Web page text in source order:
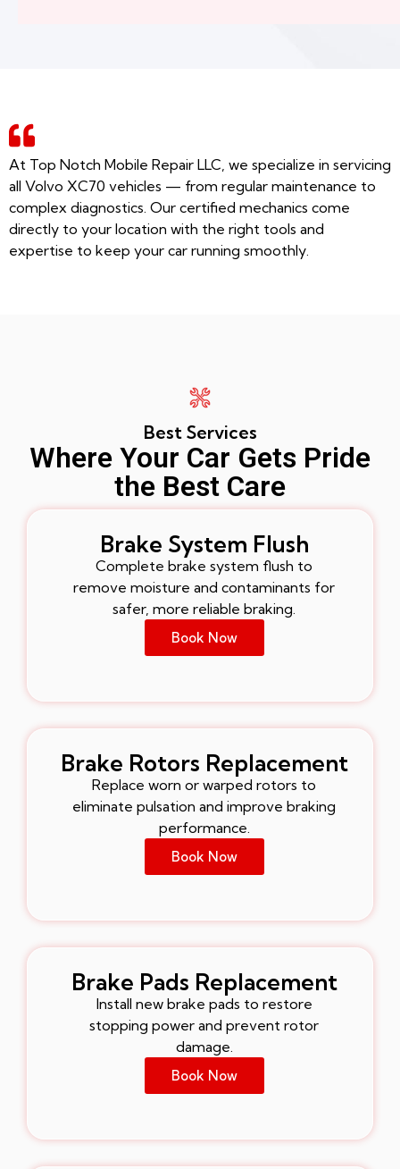
At Top Notch Mobile Repair LLC, we specialize in servicing
all Volvo XC70 vehicles — from regular maintenance to
complex diagnostics. Our certified mechanics come
directly to your location with the right tools and
expertise to keep your car running smoothly.
Best Services
Where Your Car Gets Pride
the Best Care
Brake System Flush
Complete brake system flush to
remove moisture and contaminants for
safer, more reliable braking.
Book Now
Brake Rotors Replacement
Replace worn or warped rotors to
eliminate pulsation and improve braking
performance.
Book Now
Brake Pads Replacement
Install new brake pads to restore
stopping power and prevent rotor
damage.
Book Now